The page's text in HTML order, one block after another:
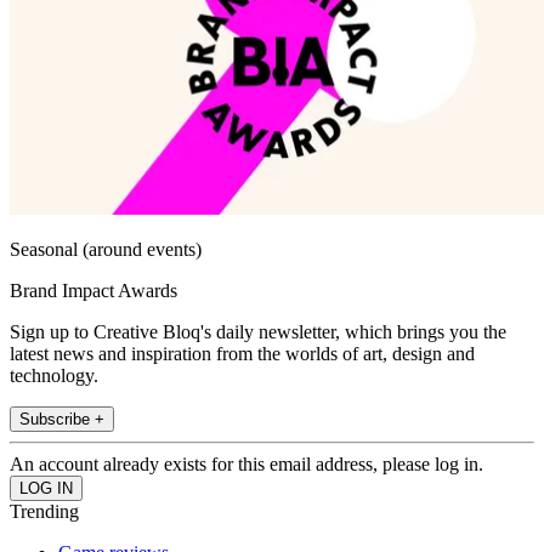
Seasonal (around events)
Brand Impact Awards
Sign up to Creative Bloq's daily newsletter, which brings you the
latest news and inspiration from the worlds of art, design and
technology.
Subscribe +
An account already exists for this email address, please log in.
Trending